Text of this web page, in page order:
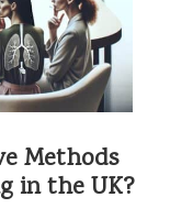
Methods
in the UK?